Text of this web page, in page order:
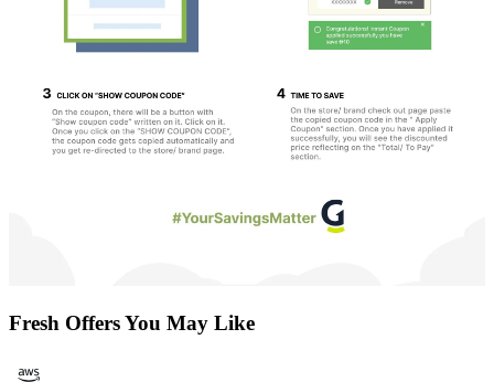
Fresh Offers You May Like